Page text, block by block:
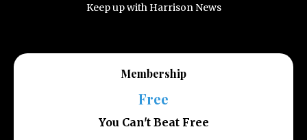
Keep up with Harrison News
Membership
Free
You Can't Beat Free